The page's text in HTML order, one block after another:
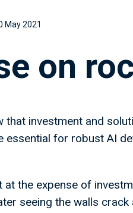
May 2021
on
that investment and
essential for robust AI
the expense of
seeing the walls